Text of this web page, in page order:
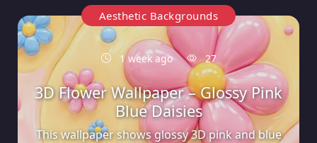
Aesthetic Backgrounds
1 week ago 27
3D Flower Wallpaper – Glossy Pink
Blue Daisies
This wallpaper shows glossy 3D pink and blue